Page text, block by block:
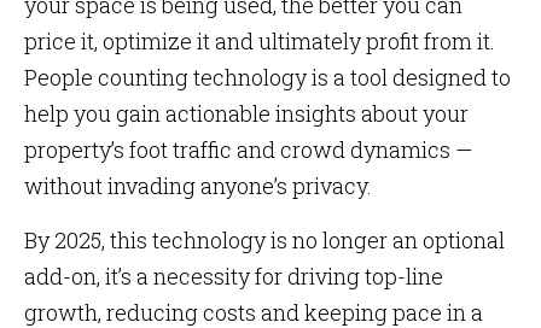
price it, optimize it and ultimately profit from it.
People counting technology is a tool designed to
help you gain actionable insights about your
property’s foot traffic and crowd dynamics —
without invading anyone’s privacy.
By 2025, this technology is no longer an optional
add-on, it’s a necessity for driving top-line
growth, reducing costs and keeping pace in a